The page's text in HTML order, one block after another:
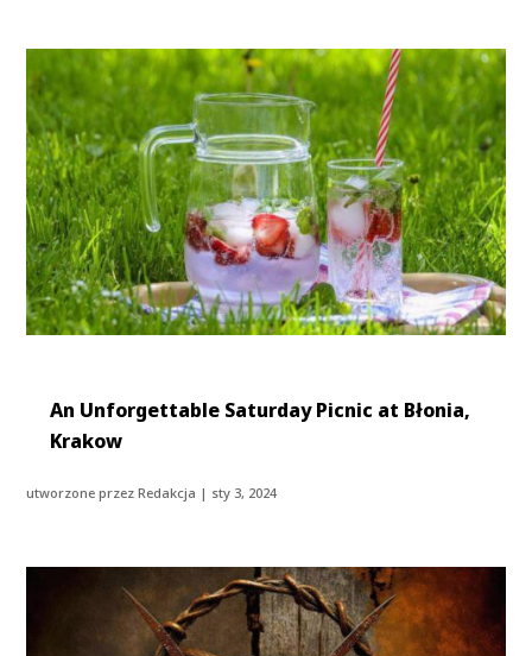
An Unforgettable Saturday Picnic at Błonia,
Krakow
utworzone przezRedakcja | sty 3, 2024